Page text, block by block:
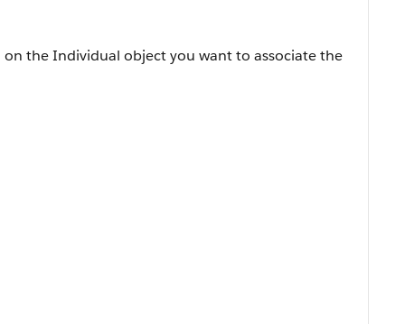
on the Individual object you want to associate the